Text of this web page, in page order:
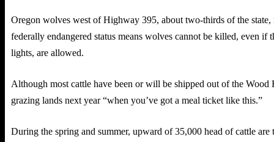
Oregon wolves west of Highway 395, about two-thirds of the
federally endangered status means wolves cannot be killed, even
lights, are allowed.
Although most cattle have been or will be shipped out of the
grazing lands next year “when you’ve got a meal ticket like this.”
During the spring and summer, upward of 35,000 head of cattle